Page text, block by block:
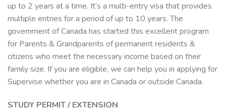
up to 2 years at a time. It’s a multi-entry visa that provides
multiple entries for a period of up to 10 years. The
government of Canada has started this excellent program
for Parents & Grandparents of permanent residents &
citizens who meet the necessary income based on their
family size. If you are eligible, we can help you in applying for
Supervise whether you are in Canada or outside Canada.
STUDY PERMIT / EXTENSION